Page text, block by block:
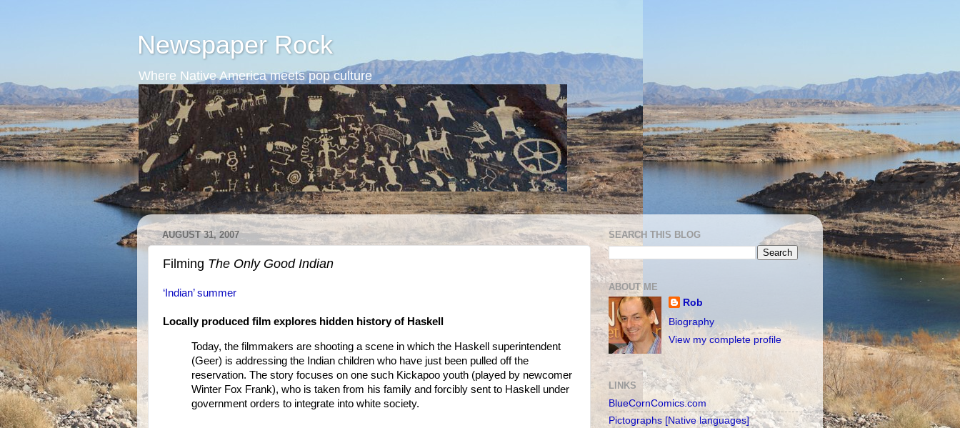
Newspaper Rock
Where Native America meets pop culture
AUGUST 31, 2007
Filming The Only Good Indian
‘Indian’ summer
Locally produced film explores hidden history of Haskell
Today, the filmmakers are shooting a scene in which the Haskell superintendent
(Geer) is addressing the Indian children who have just been pulled off the
reservation. The story focuses on one such Kickapoo youth (played by newcomer
Winter Fox Frank), who is taken from his family and forcibly sent to Haskell under
government orders to integrate into white society.
SEARCH THIS BLOG
ABOUT ME
Rob
Biography
View my complete profile
LINKS
BlueCornComics.com
Pictographs [Native languages]